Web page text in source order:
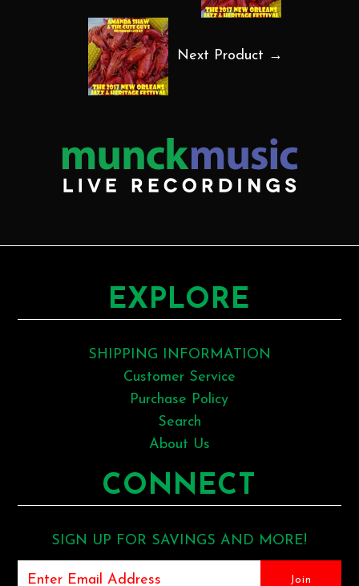
Next Product →
EXPLORE
SHIPPING INFORMATION
Customer Service
Purchase Policy
Search
About Us
CONNECT
SIGN UP FOR SAVINGS AND MORE!